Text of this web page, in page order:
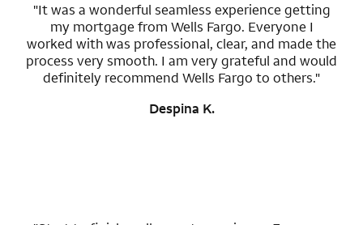
"It was a wonderful seamless experience getting
my mortgage from Wells Fargo. Everyone I
worked with was professional, clear, and made the
process very smooth. I am very grateful and would
definitely recommend Wells Fargo to others."
Despina K.